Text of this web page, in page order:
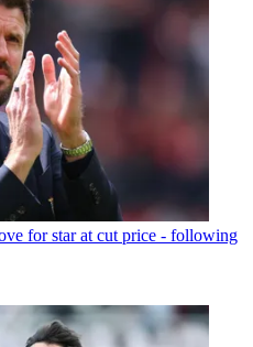
for star at cut price - following